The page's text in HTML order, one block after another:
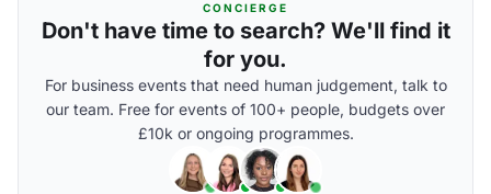
CONCIERGE
Don't have time to search? We'll find it
for you.
For business events that need human judgement, talk to
our team. Free for events of 100+ people, budgets over
£10k or ongoing programmes.